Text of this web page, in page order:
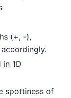
(+, -),
1D
spottiness of